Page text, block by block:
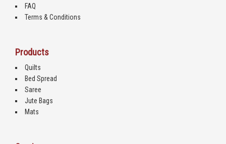
FAQ
Terms & Conditions
Products
Quilts
Bed Spread
Saree
Jute Bags
Mats